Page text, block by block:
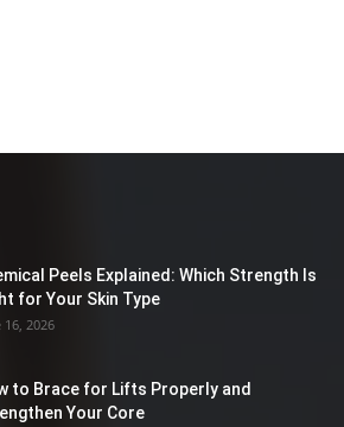
Peels Explained: Which Strength Is
for Your Skin Type
16, 2026
to Brace for Lifts Properly and
Your Core